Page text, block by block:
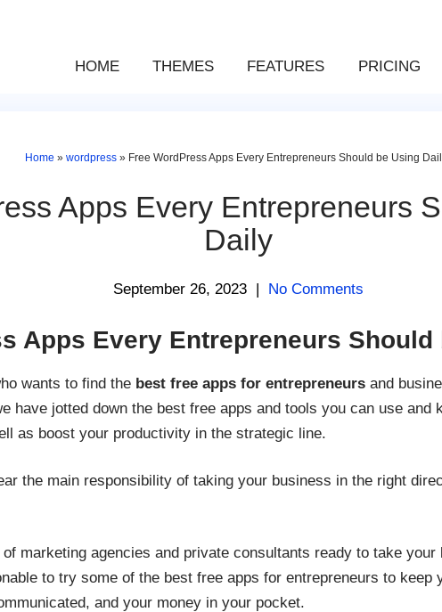
HOME THEMES FEATURES PRICING
Home » wordpress» Free WordPress Apps Every Entrepreneurs Should be Using
Apps Every Entrepreneurs
Daily
September 26, 2023 | No Comments
Apps Every Entrepreneurs
wants to find the best free apps for entrepreneursand
have jotted down the best free apps and tools you can use and
as boost your productivity in the strategic line.
the main responsibility of taking your business in the right
marketing agencies and private consultants ready to take your
to try some of the best free apps for entrepreneurs to keep
and your money in your pocket.